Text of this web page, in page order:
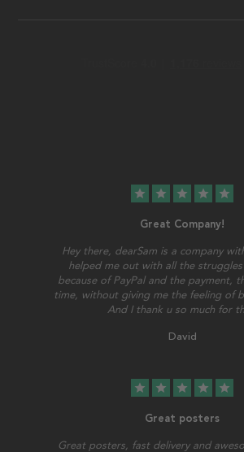
star star star star star
Great Company!
Hey there, dearSam is a company
helped me out with all the
because of PayPal and the payment,
time, without giving me the feeling of
And I thank u so much for
David
star star star star star
Great posters
Great posters, fast delivery and